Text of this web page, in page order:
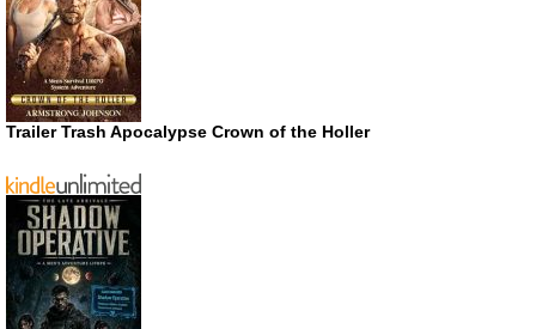
Trailer Trash Apocalypse Crown of the Holler